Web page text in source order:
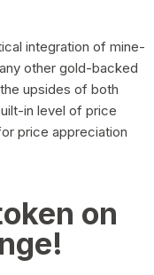
integration of mine-
other gold-backed
upsides of both
in level of price
price appreciation
on